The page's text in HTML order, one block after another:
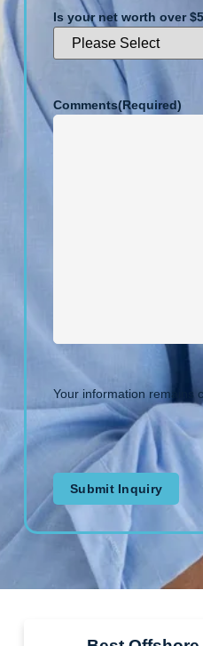
Is your net worth over
Comments(Required)
Your information remains